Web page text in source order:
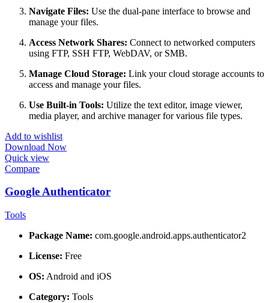
Navigate Files: Use the dual-pane interface to browse and
manage your files.
Access Network Shares: Connect to networked computers
using FTP, SSH FTP, WebDAV, or SMB.
Manage Cloud Storage: Link your cloud storage accounts to
access and manage your files.
Use Built-in Tools: Utilize the text editor, image viewer,
media player, and archive manager for various file types.
Add to wishlist
Download Now
Quick view
Compare
Google Authenticator
Tools
Package Name: com.google.android.apps.authenticator2
License: Free
OS: Android and iOS
Category: Tools